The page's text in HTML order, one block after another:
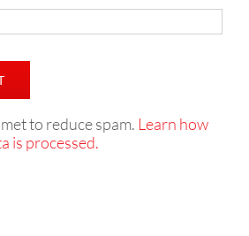
to reduce spam. Learn how
is processed.